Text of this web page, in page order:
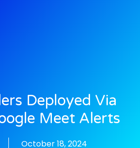
Deployed Via
Meet Alerts
October 18, 2024